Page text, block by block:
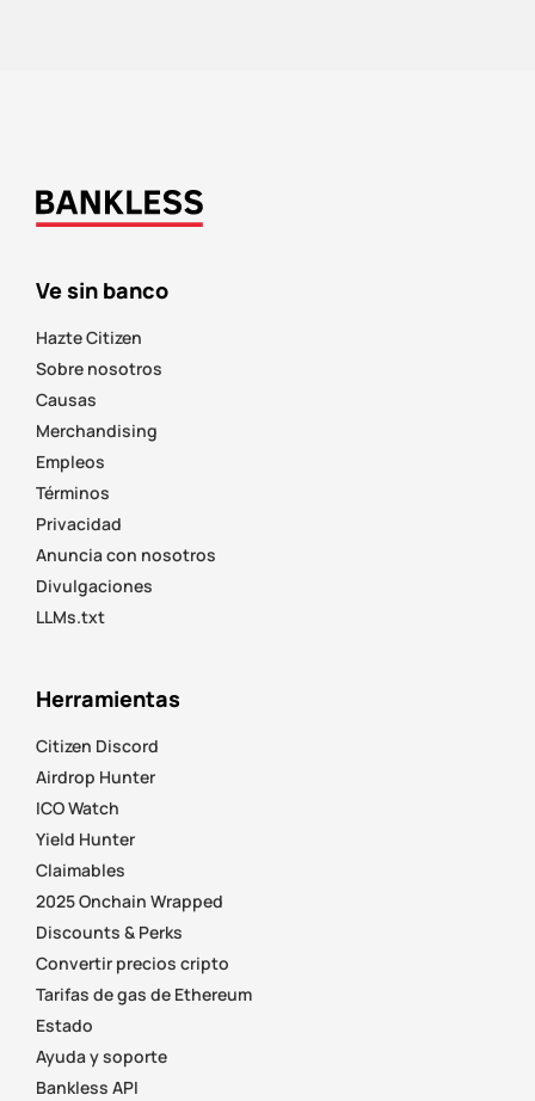
Ve sin banco
Hazte Citizen
Sobre nosotros
Causas
Merchandising
Empleos
Términos
Privacidad
Anuncia con nosotros
Divulgaciones
LLMs.txt
Herramientas
Citizen Discord
Airdrop Hunter
ICO Watch
Yield Hunter
Claimables
2025 Onchain Wrapped
Discounts & Perks
Convertir precios cripto
Tarifas de gas de Ethereum
Estado
Ayuda y soporte
Bankless API